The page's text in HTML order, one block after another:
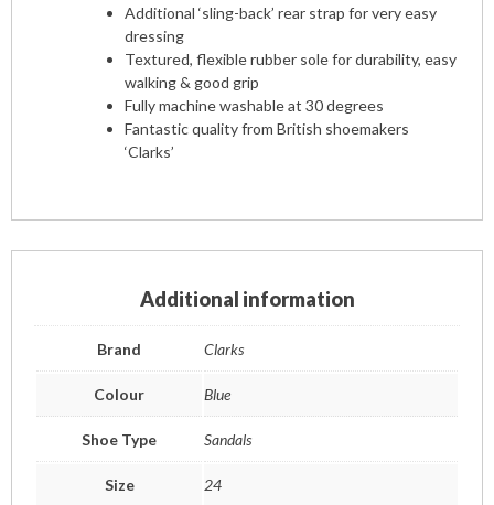
Additional ‘sling-back’ rear strap for very easy
dressing
Textured, flexible rubber sole for durability, easy
walking & good grip
Fully machine washable at 30 degrees
Fantastic quality from British shoemakers
‘Clarks’
Additional information
Brand Clarks
Colour Blue
Shoe Type Sandals
Size 24